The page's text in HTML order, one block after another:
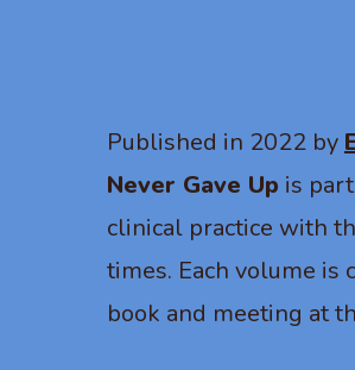
Published in 2022 by
Never Gave Up is
clinical practice with
times. Each volume
book and meeting at